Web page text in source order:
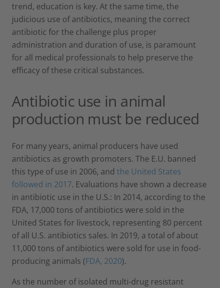
trend, education is key. At the same time, the
judicious use of antibiotics, meaning the correct
antibiotic for the challenge plus proper
administration and duration of use, is paramount
for all medical professionals to help preserve the
efficacy of these critical substances.
Antibiotic use in animal
production must be reduced
For many years, animal producers have used
antibiotics as growth promoters. The E.U. banned
this type of use in 2006, and the United States
followed in 2017. Evaluations have shown a decrease
in antibiotic use in the U.S.: In 2014, according to the
FDA, 17,000 tons of antibiotics were sold in the
United States for livestock, representing 80 percent
of all U.S. antibiotics sales. In 2019, a total of about
11,000 tons of antibiotics were sold for use in food-
producing animals (FDA, 2020).
As the number of isolated multi-drug resistant